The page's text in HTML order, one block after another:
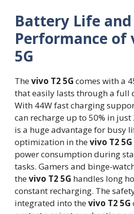
Battery Life
Performance of
5G
Thevivo T2 5G comes with a
that easily lasts through a full
With 44W fast charging
can recharge up to 50% in
is a huge advantage for busy
optimization in thevivo T2 5G
power consumption during
tasks. Gamers and binge-
thevivo T2 5G handles long
constant recharging. The
integrated into thevivo T2 5G